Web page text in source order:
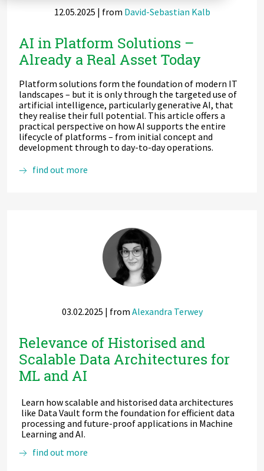
12.05.2025 | from David-Sebastian Kalb
AI in Platform Solutions –
Already a Real Asset Today
Platform solutions form the foundation of modern IT
landscapes – but it is only through the targeted use of
artificial intelligence, particularly generative AI, that
they realise their full potential. This article offers a
practical perspective on how AI supports the entire
lifecycle of platforms – from initial concept and
development through to day-to-day operations.
find out more
Real
Asset
Today
03.02.2025 | from Alexandra Terwey
Relevance of Historised and
Scalable Data Architectures for
ML and AI
Learn how scalable and historised data architectures
like Data Vault form the foundation for efficient data
processing and future-proof applications in Machine
Learning and AI.
find out more
Zu Deutsch wechseln
Data Strategy, Organisation
Digital Sovereignty
Zu Deutsch wechseln
Zu Deutsch wechseln